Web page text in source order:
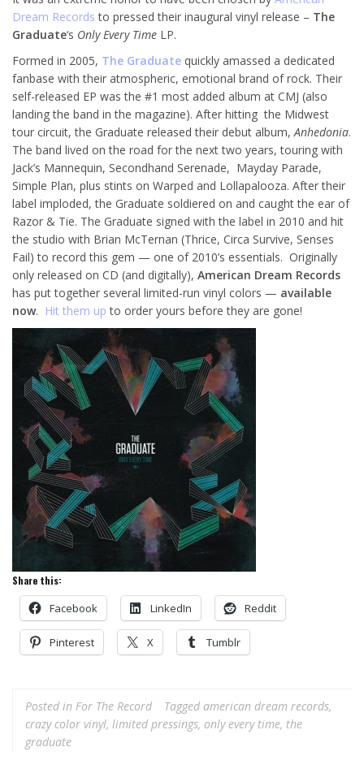
Dream Records to pressed their inaugural vinyl release – The
Graduate‘s Only Every Time LP.
Formed in 2005, The Graduate quickly amassed a dedicated
fanbase with their atmospheric, emotional brand of rock. Their
self-released EP was the #1 most added album at CMJ (also
landing the band in the magazine). After hitting the Midwest
tour circuit, the Graduate released their debut album,Anhedonia.
The band lived on the road for the next two years, touring with
Jack’s Mannequin, Secondhand Serenade, Mayday Parade,
Simple Plan, plus stints on Warped and Lollapalooza. After their
label imploded, the Graduate soldiered on and caught the ear of
Razor & Tie. The Graduate signed with the label in 2010 and hit
the studio with Brian McTernan (Thrice, Circa Survive, Senses
Fail) to record this gem — one of 2010’s essentials. Originally
only released on CD (and digitally), American Dream Records
has put together several limited-run vinyl colors — available
now. Hit them up to order yours before they are gone!
Share this:
Facebook LinkedIn Reddit
Pinterest X Tumblr
Posted in For The Record Tagged american dream records,
crazy color vinyl, limited pressings, only every time, the
graduate